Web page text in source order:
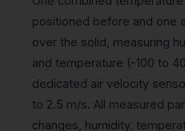
positioned before and one
over the solid, measuring
and temperature (-100 to
dedicated air velocity
to 2.5 m/s. All measured
changes, humidity,